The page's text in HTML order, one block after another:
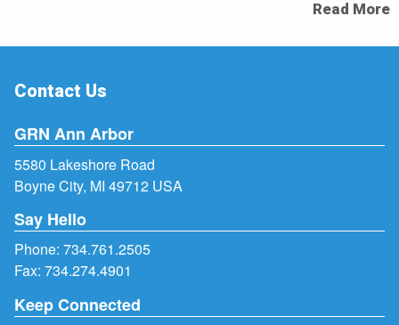
Read More
Contact Us
GRN Ann Arbor
5580 Lakeshore Road
Boyne City, MI 49712 USA
Say Hello
Phone: 734.761.2505
Fax: 734.274.4901
Keep Connected